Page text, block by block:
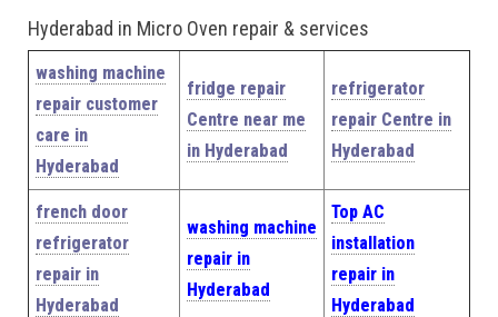
Hyderabad in Micro Oven repair & services
washing machine
repair customer
care in
Hyderabad
fridge repair
Centre near me
in Hyderabad
refrigerator
repair Centre in
Hyderabad
french door
refrigerator
repair in
Hyderabad
washing machine
repair in
Hyderabad
Top AC
installation
repair in
Hyderabad